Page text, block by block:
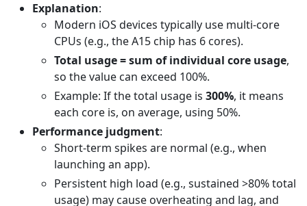
Explanation:
Modern iOS devices typically use multi-core
CPUs (e.g., the A15 chip has 6 cores).
Total usage = sum of individual core usage,
so the value can exceed 100%.
Example: If the total usage is 300%, it means
each core is, on average, using 50%.
Performance judgment:
Short-term spikes are normal (e.g., when
launching an app).
Persistent high load (e.g., sustained >80% total
usage) may cause overheating and lag, and